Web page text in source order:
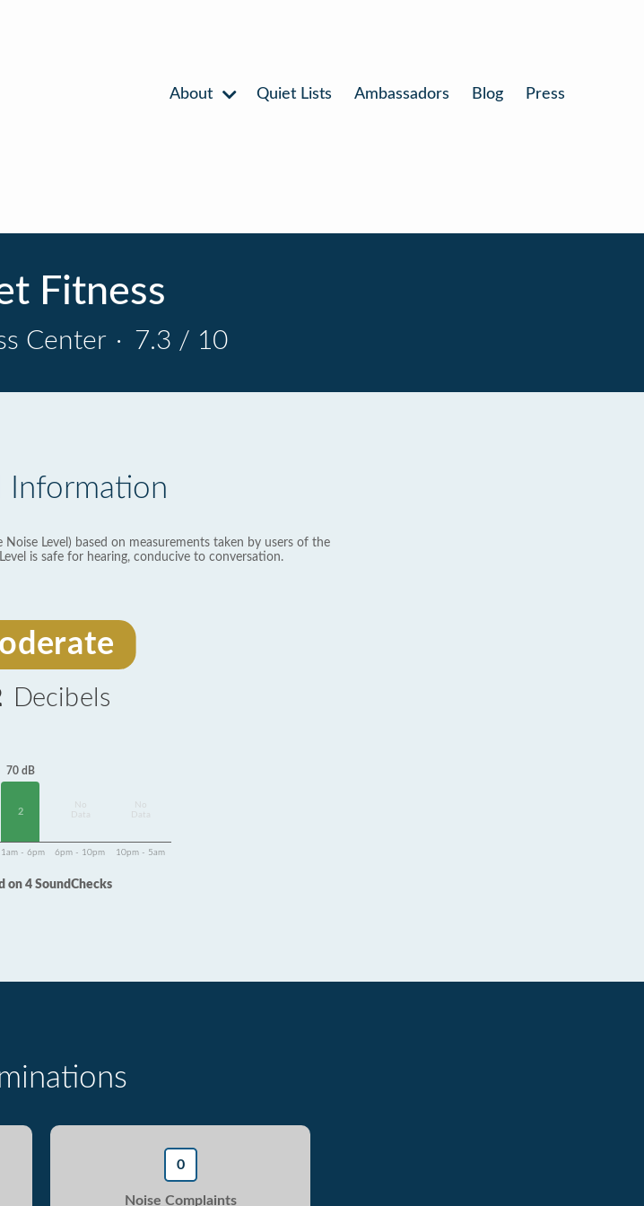
About Quiet Lists Ambassadors Blog Press
Fitness
Center · 7.3 / 10
Information
Level) based on measurements taken by users of the
is safe for hearing, conducive to conversation.
Decibels
70 dB
2
Data
Data
- 6pm 6pm - 10pm 10pm - 5am
on 4 SoundChecks
0
Noise Complaints